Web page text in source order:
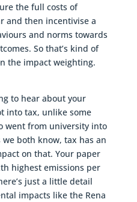
the full costs of
and then incentivise a
and norms towards
So that’s kind of
the impact weighting.
to hear about your
into tax, unlike some
went from university into
both know, tax has an
on that. Your paper
highest emissions per
just a little detail
impacts like the Rena